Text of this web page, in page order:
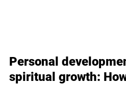
Personal
spiritual growth: